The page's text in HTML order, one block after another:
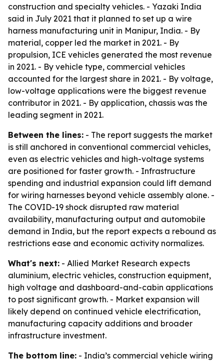
construction and specialty vehicles. - Yazaki India
said in July 2021 that it planned to set up a wire
harness manufacturing unit in Manipur, India. - By
material, copper led the market in 2021. - By
propulsion, ICE vehicles generated the most revenue
in 2021. - By vehicle type, commercial vehicles
accounted for the largest share in 2021. - By voltage,
low-voltage applications were the biggest revenue
contributor in 2021. - By application, chassis was the
leading segment in 2021.
Between the lines: - The report suggests the market
is still anchored in conventional commercial vehicles,
even as electric vehicles and high-voltage systems
are positioned for faster growth. - Infrastructure
spending and industrial expansion could lift demand
for wiring harnesses beyond vehicle assembly alone. -
The COVID-19 shock disrupted raw material
availability, manufacturing output and automobile
demand in India, but the report expects a rebound as
restrictions ease and economic activity normalizes.
What's next: - Allied Market Research expects
aluminium, electric vehicles, construction equipment,
high voltage and dashboard-and-cabin applications
to post significant growth. - Market expansion will
likely depend on continued vehicle electrification,
manufacturing capacity additions and broader
infrastructure investment.
The bottom line: - India’s commercial vehicle wiring